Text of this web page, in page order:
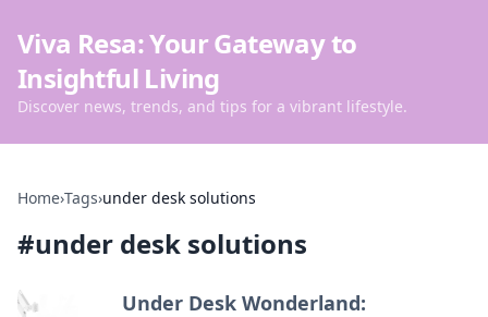
Viva Resa: Your Gateway to
Insightful Living
Discover news, trends, and tips for a vibrant lifestyle.
Home›Tags›under desk solutions
#under desk solutions
Under Desk Wonderland: